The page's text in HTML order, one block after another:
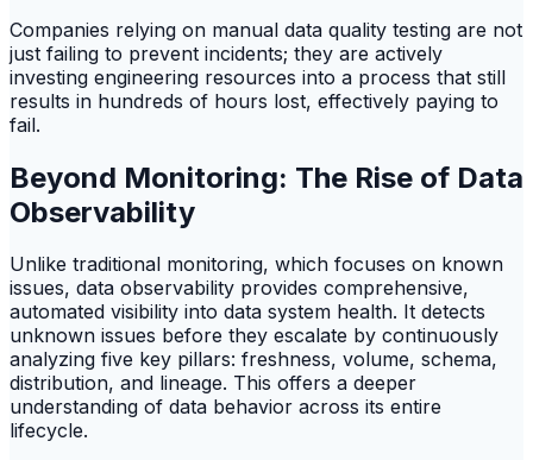
Companies relying on manual data quality testing are not
just failing to prevent incidents; they are actively
investing engineering resources into a process that still
results in hundreds of hours lost, effectively paying to
fail.
Beyond Monitoring: The Rise of Data
Observability
Unlike traditional monitoring, which focuses on known
issues, data observability provides comprehensive,
automated visibility into data system health. It detects
unknown issues before they escalate by continuously
analyzing five key pillars: freshness, volume, schema,
distribution, and lineage. This offers a deeper
understanding of data behavior across its entire
lifecycle.